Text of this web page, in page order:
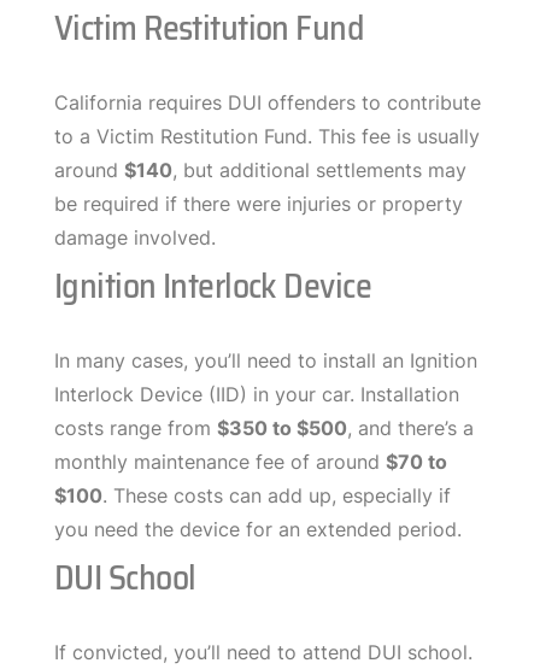
Victim Restitution Fund
California requires DUI offenders to contribute
to a Victim Restitution Fund. This fee is usually
around $140, but additional settlements may
be required if there were injuries or property
damage involved.
Ignition Interlock Device
In many cases, you’ll need to install an Ignition
Interlock Device (IID) in your car. Installation
costs range from $350 to $500, and there’s a
monthly maintenance fee of around $70 to
$100. These costs can add up, especially if
you need the device for an extended period.
DUI School
If convicted, you’ll need to attend DUI school.